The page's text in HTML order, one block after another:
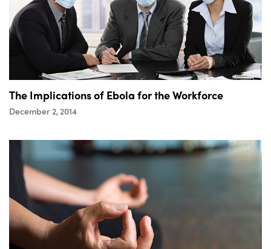
The Implications of Ebola for the Workforce
December 2, 2014